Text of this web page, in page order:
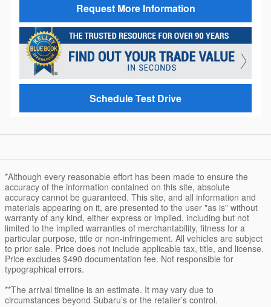
Request More Information
Schedule Test Drive
*Although every reasonable effort has been made to ensure the
accuracy of the information contained on this site, absolute
accuracy cannot be guaranteed. This site, and all information and
materials appearing on it, are presented to the user "as is" without
warranty of any kind, either express or implied, including but not
limited to the implied warranties of merchantability, fitness for a
particular purpose, title or non-infringement. All vehicles are subject
to prior sale. Price does not include applicable tax, title, and license.
Price excludes $490 documentation fee. Not responsible for
typographical errors.
**The arrival timeline is an estimate. It may vary due to
circumstances beyond Subaru’s or the retailer’s control.